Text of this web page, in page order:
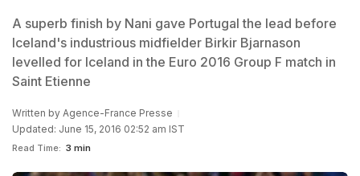
A superb finish by Nani gave Portugal the lead before
Iceland's industrious midfielder Birkir Bjarnason
levelled for Iceland in the Euro 2016 Group F match in
Saint Etienne
Written by Agence-France Presse
Updated: June 15, 2016 02:52 am IST
Read Time: 3 min